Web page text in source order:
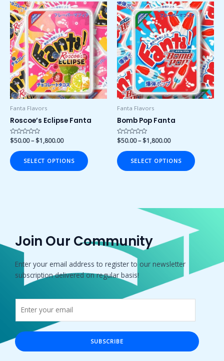
Fanta Flavors
Roscoe’s Eclipse Fanta
Rated
0
out
of
5
$50.00– $1,800.00
Price
range:
$50.00
through
$1,800.00
SELECT OPTIONS
This
product
has
multiple
variants.
The
options
may
be
on
Fanta Flavors
Bomb Pop Fanta
Rated
0
out
of
5
$50.00– $1,800.00
Price
range:
$50.00
through
$1,800.00
SELECT OPTIONS
This
product
has
multiple
variants.
The
options
may
be
Join Our Community
Enter your email address to register to our newsletter
subscription delivered on regular basis!
SUBSCRIBE